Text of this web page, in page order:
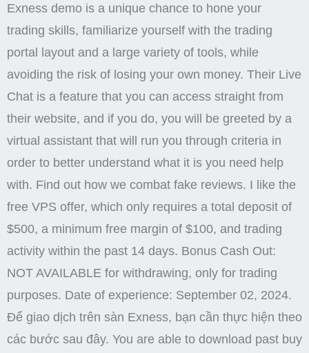
Exness demo is a unique chance to hone your
trading skills, familiarize yourself with the trading
portal layout and a large variety of tools, while
avoiding the risk of losing your own money. Their Live
Chat is a feature that you can access straight from
their website, and if you do, you will be greeted by a
virtual assistant that will run you through criteria in
order to better understand what it is you need help
with. Find out how we combat fake reviews. I like the
free VPS offer, which only requires a total deposit of
$500, a minimum free margin of $100, and trading
activity within the past 14 days. Bonus Cash Out:
NOT AVAILABLE for withdrawing, only for trading
purposes. Date of experience: September 02, 2024.
Để giao dịch trên sàn Exness, bạn cần thực hiện theo
các bước sau đây. You are able to download past buy